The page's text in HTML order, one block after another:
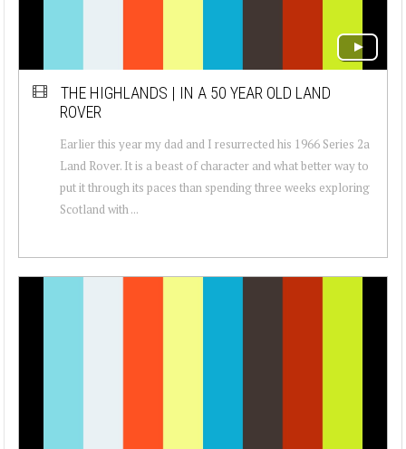
THE HIGHLANDS | IN A 50 YEAR OLD LAND
ROVER
Earlier this year my dad and I resurrected his 1966 Series 2a
Land Rover. It is a beast of character and what better way to
put it through its paces than spending three weeks exploring
Scotland with ...